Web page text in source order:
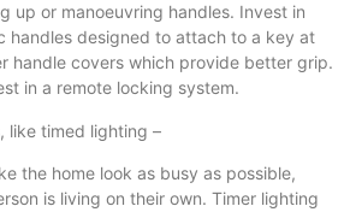
up or manoeuvring handles. Invest in
handles designed to attach to a key at
handle covers which provide better grip.
in a remote locking system.
like timed lighting –
the home look as busy as possible,
is living on their own. Timer lighting